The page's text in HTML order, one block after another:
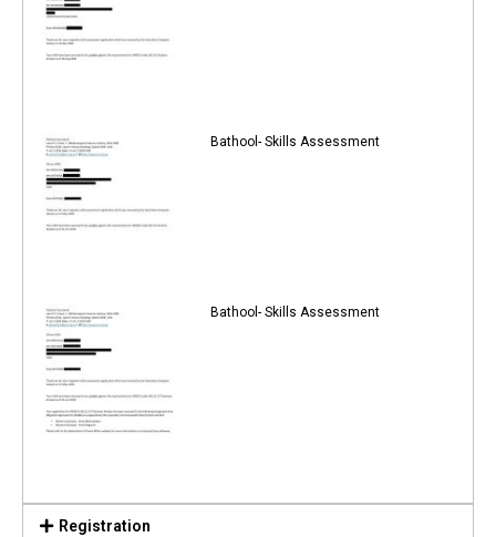
Bathool- Skills Assessment
Bathool- Skills Assessment
Registration